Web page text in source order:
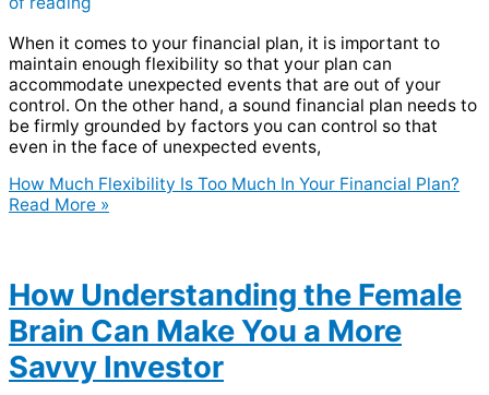
When it comes to your financial plan, it is important to
maintain enough flexibility so that your plan can
accommodate unexpected events that are out of your
control. On the other hand, a sound financial plan needs to
be firmly grounded by factors you can control so that
even in the face of unexpected events,
How Much Flexibility Is Too Much In Your Financial Plan?
Read More »
How Understanding the Female
Brain Can Make You a More
Savvy Investor